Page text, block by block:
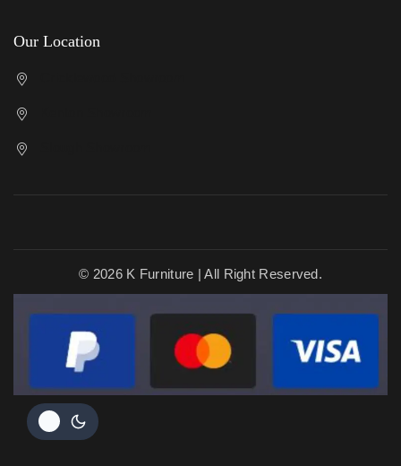
Our Location
© 2026 K Furniture | All Right Reserved.